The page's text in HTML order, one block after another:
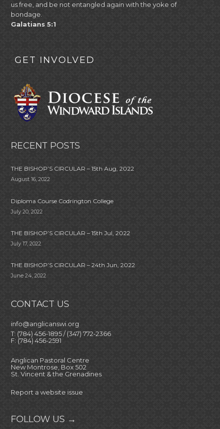
us free, and be not entangled again with the yoke of
bondage.
Galatians 5:1
GET INVOLVED
RECENT POSTS
THE BISHOP’S CIRCULAR – 15th Aug, 2022
August 16, 2022
Diploma Course Codrington College
July 20, 2022
THE BISHOP’S CIRCULAR – 15th Jul, 2022
July 17, 2022
THE BISHOP’S CIRCULAR – 24th Jun, 2022
June 24, 2022
CONTACT US
info@anglicanswi.org
T: (784) 456-1895 / (347) 772-2366
F: (784) 456-2591
Anglican Pastoral Centre
New Montrose, Box 502
St. Vincent & the Grenadines
Report a website issue
FOLLOW US →